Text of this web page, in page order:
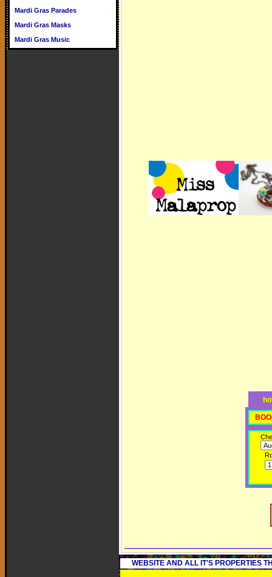
Mardi Gras Parades
Mardi Gras Masks
Mardi Gras Music
WEBSITE AND ALL IT'S PROPERTIES